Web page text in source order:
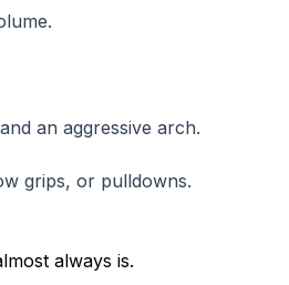
an aggressive arch.
grips, or pulldowns.
always is.